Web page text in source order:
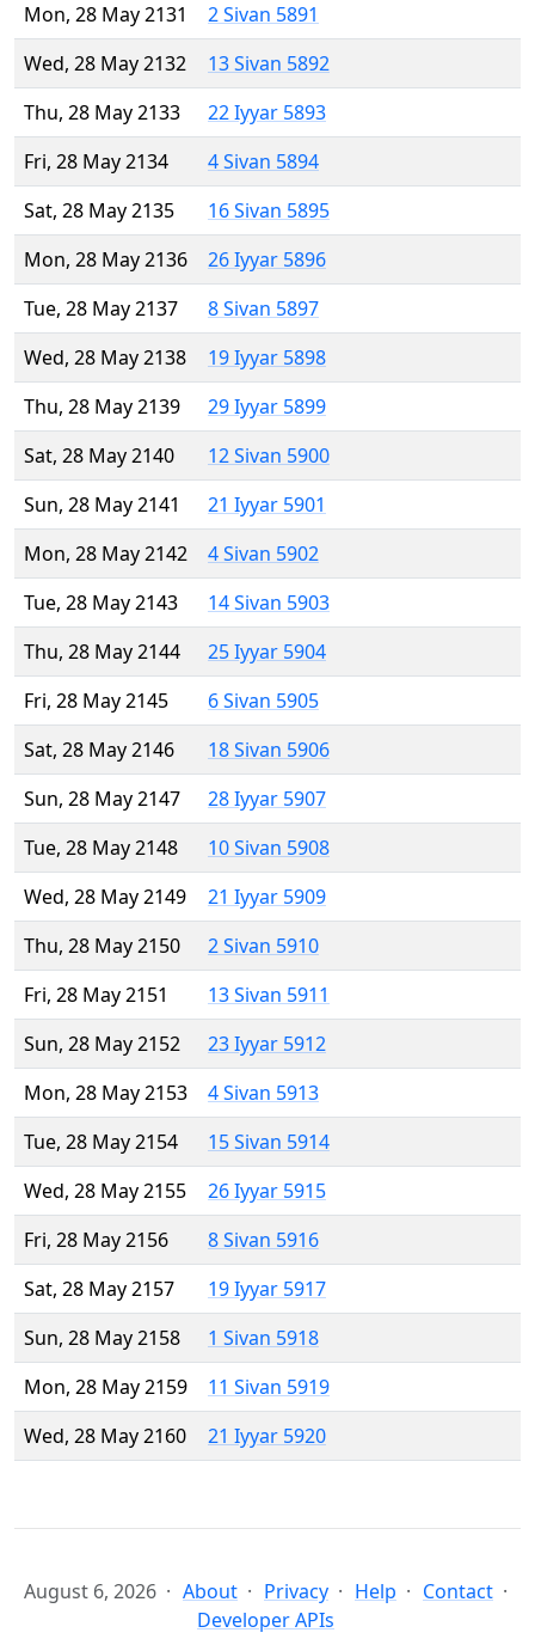
Mon, 28 May 2131
2 Sivan 5891
Wed, 28 May 2132
13 Sivan 5892
Thu, 28 May 2133
22 Iyyar 5893
Fri, 28 May 2134
4 Sivan 5894
Sat, 28 May 2135
16 Sivan 5895
Mon, 28 May 2136
26 Iyyar 5896
Tue, 28 May 2137
8 Sivan 5897
Wed, 28 May 2138
19 Iyyar 5898
Thu, 28 May 2139
29 Iyyar 5899
Sat, 28 May 2140
12 Sivan 5900
Sun, 28 May 2141
21 Iyyar 5901
Mon, 28 May 2142
4 Sivan 5902
Tue, 28 May 2143
14 Sivan 5903
Thu, 28 May 2144
25 Iyyar 5904
Fri, 28 May 2145
6 Sivan 5905
Sat, 28 May 2146
18 Sivan 5906
Sun, 28 May 2147
28 Iyyar 5907
Tue, 28 May 2148
10 Sivan 5908
Wed, 28 May 2149
21 Iyyar 5909
Thu, 28 May 2150
2 Sivan 5910
Fri, 28 May 2151
13 Sivan 5911
Sun, 28 May 2152
23 Iyyar 5912
Mon, 28 May 2153
4 Sivan 5913
Tue, 28 May 2154
15 Sivan 5914
Wed, 28 May 2155
26 Iyyar 5915
Fri, 28 May 2156
8 Sivan 5916
Sat, 28 May 2157
19 Iyyar 5917
Sun, 28 May 2158
1 Sivan 5918
Mon, 28 May 2159
11 Sivan 5919
Wed, 28 May 2160
21 Iyyar 5920
August 6, 2026 About Privacy Help
Contact
Developer APIs